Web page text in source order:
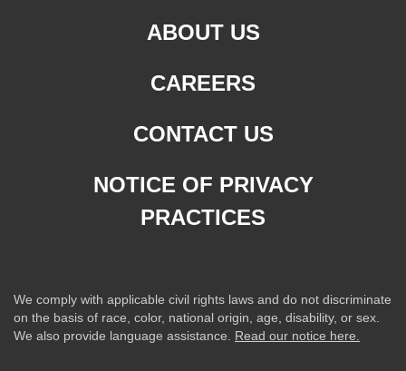
ABOUT US
CAREERS
CONTACT US
NOTICE OF PRIVACY
PRACTICES
We comply with applicable civil rights laws and do not discriminate
on the basis of race, color, national origin, age, disability, or sex.
We also provide language assistance. Read our notice here.